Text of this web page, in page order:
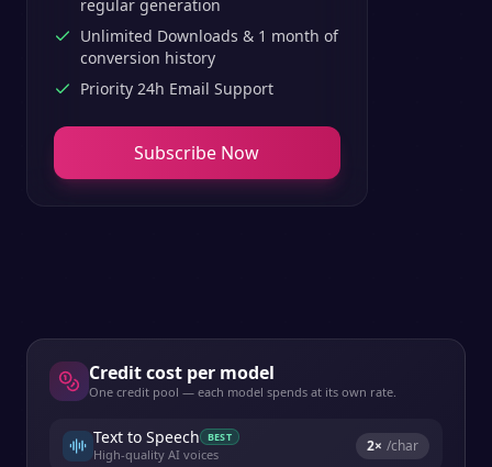
regular generation
Unlimited Downloads & 1 month of
conversion history
Priority 24h Email Support
Subscribe Now
Credit cost per model
One credit pool — each model spends at its own rate.
Text to Speech BEST
High-quality AI voices 2× /char